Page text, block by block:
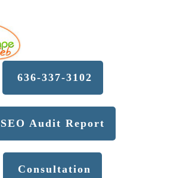
636-337-3102
SEO Audit Report
Consultation